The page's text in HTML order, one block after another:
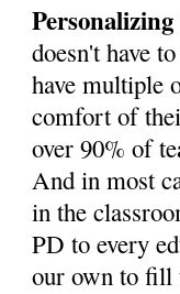
doesn't have
have multiple
comfort of
over 90% of
And in most
in the
PD to every
our own to fill